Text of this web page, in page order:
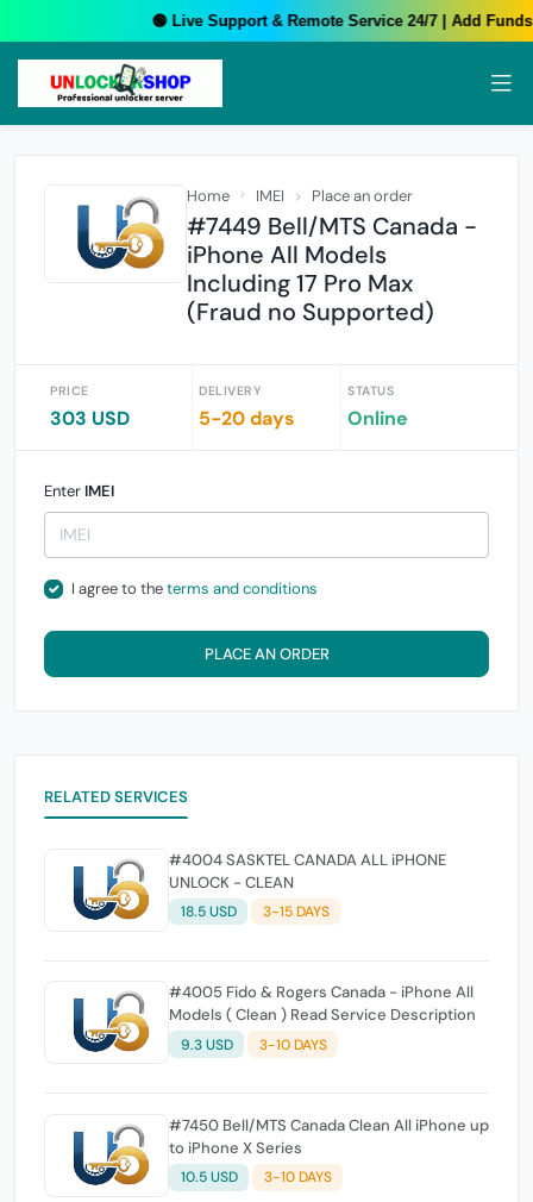
🟢 Live Support & Remote Service 24/7 | Add Funds
Home IMEI Place an order
#7449 Bell/MTS Canada -
iPhone All Models
Including 17 Pro Max
(Fraud no Supported)
PRICE
303 USD
DELIVERY
5-20 days
STATUS
Online
Enter IMEI
I agree to theterms and conditions
PLACE AN ORDER
RELATED SERVICES
#4004 SASKTEL CANADA ALL iPHONE
UNLOCK - CLEAN
18.5 USD 3-15 DAYS
#4005 Fido & Rogers Canada - iPhone All
Models ( Clean ) Read Service Description
9.3 USD 3-10 DAYS
#7450 Bell/MTS Canada Clean All iPhone up
to iPhone X Series
10.5 USD 3-10 DAYS